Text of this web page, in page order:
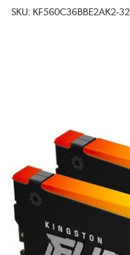
SKU: KF560C36BBE2AK2-32